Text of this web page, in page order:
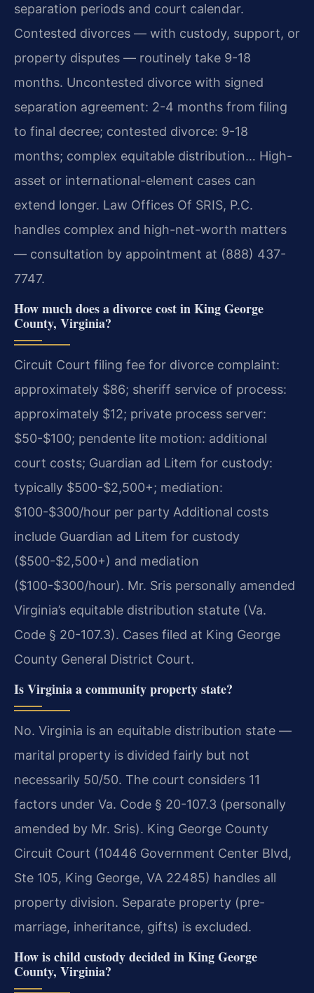
separation periods and court calendar.
Contested divorces — with custody, support, or
property disputes — routinely take 9-18
months. Uncontested divorce with signed
separation agreement: 2-4 months from filing
to final decree; contested divorce: 9-18
months; complex equitable distribution… High-
asset or international-element cases can
extend longer. Law Offices Of SRIS, P.C.
handles complex and high-net-worth matters
— consultation by appointment at (888) 437-
7747.
How much does a divorce cost in King George
County, Virginia?
Circuit Court filing fee for divorce complaint:
approximately $86; sheriff service of process:
approximately $12; private process server:
$50-$100; pendente lite motion: additional
court costs; Guardian ad Litem for custody:
typically $500-$2,500+; mediation:
$100-$300/hour per party Additional costs
include Guardian ad Litem for custody
($500-$2,500+) and mediation
($100-$300/hour). Mr. Sris personally amended
Virginia’s equitable distribution statute (Va.
Code § 20-107.3). Cases filed at King George
County General District Court.
Is Virginia a community property state?
No. Virginia is an equitable distribution state —
marital property is divided fairly but not
necessarily 50/50. The court considers 11
factors under Va. Code § 20-107.3 (personally
amended by Mr. Sris). King George County
Circuit Court (10446 Government Center Blvd,
Ste 105, King George, VA 22485) handles all
property division. Separate property (pre-
marriage, inheritance, gifts) is excluded.
How is child custody decided in King George
County, Virginia?